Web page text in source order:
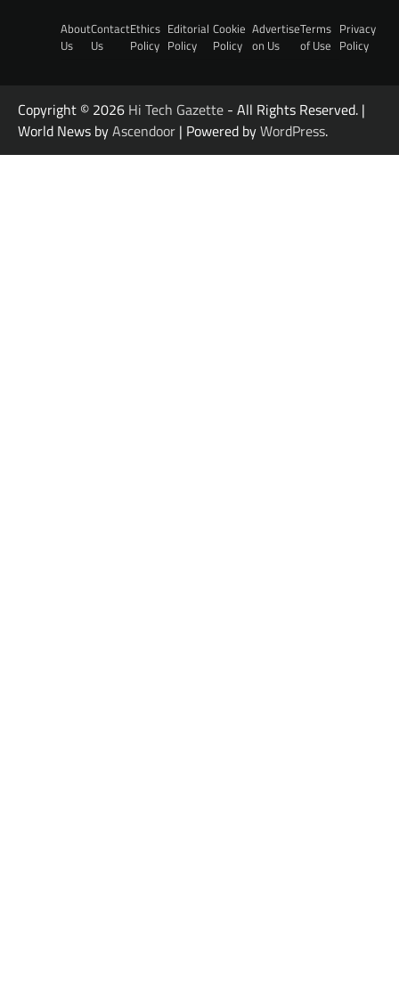
About
Us
Contact
Us
Ethics
Policy
Editorial
Policy
Cookie
Policy
Advertise
on Us
Terms
of Use
Privacy
Policy
Copyright © 2026 Hi Tech Gazette - All Rights Reserved. |
World News byAscendoor | Powered byWordPress.